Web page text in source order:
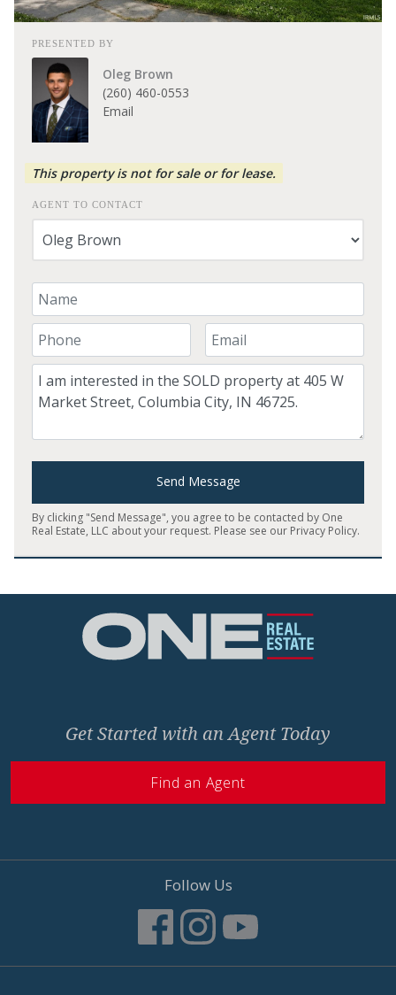
PRESENTED BY
Oleg Brown
(260) 460-0553
Email
This property is not for sale or for lease.
AGENT TO CONTACT
Your Name
Your Phone Number
Your Email
Comment
Send Message
By clicking "Send Message", you agree to be contacted by One
Real Estate, LLC about your request. Please see our Privacy Policy.
Get Started with an Agent Today
Find an Agent
Follow Us